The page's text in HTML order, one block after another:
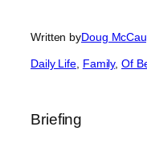
Written byDoug
Daily Life Family, Of
Briefing